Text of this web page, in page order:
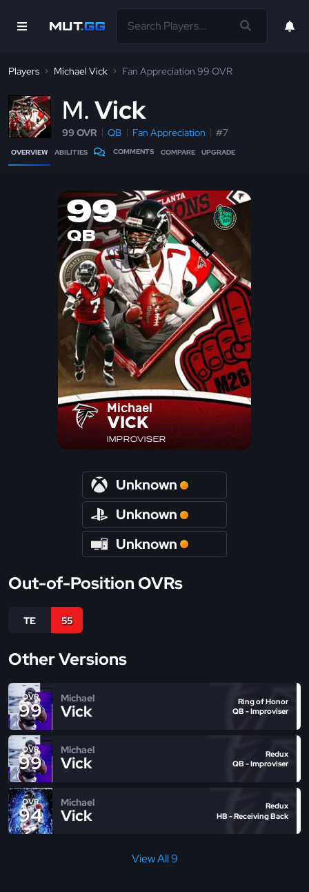
Players Michael Vick Fan Appreciation 99 OVR
M Vick
99 OVR QB Fan Appreciation #7
OVERVIEW ABILITIES COMMENTS COMPARE UPGRADE
99
QB
Michael
VICK
IMPROVISER
Unknown
Unknown
Unknown
Out-of-Position OVRs
TE 55
Other Versions
OVR
99
Michael
Vick
Ring of Honor
QB - Improviser
OVR
99
Michael
Vick
Redux
QB - Improviser
OVR
94
Michael
Vick
Redux
HB - Receiving Back
View All 9